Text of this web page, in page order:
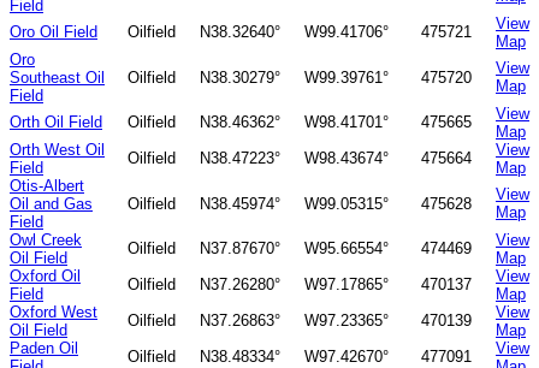
Field
Oro Oil Field
Oilfield N38.32640° W99.41706° 475721
View
Map
Oro
Southeast Oil
Field
Oilfield N38.30279° W99.39761° 475720
View
Map
Orth Oil Field
Oilfield N38.46362° W98.41701° 475665
View
Map
Orth West Oil
Field
Oilfield N38.47223° W98.43674° 475664
View
Map
Otis-Albert
Oil and Gas
Field
Oilfield N38.45974° W99.05315° 475628
View
Map
Owl Creek
Oil Field
Oilfield N37.87670° W95.66554° 474469
View
Map
Oxford Oil
Field
Oilfield N37.26280° W97.17865° 470137
View
Map
Oxford West
Oil Field
Oilfield N37.26863° W97.23365° 470139
View
Map
Paden Oil
Oilfield N38.48334° W97.42670° 477091
View